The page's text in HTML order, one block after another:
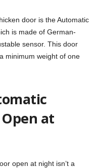
door is the Automatic
is made of German-
sensor. This door
minimum weight of one
at
open at night isn’t a